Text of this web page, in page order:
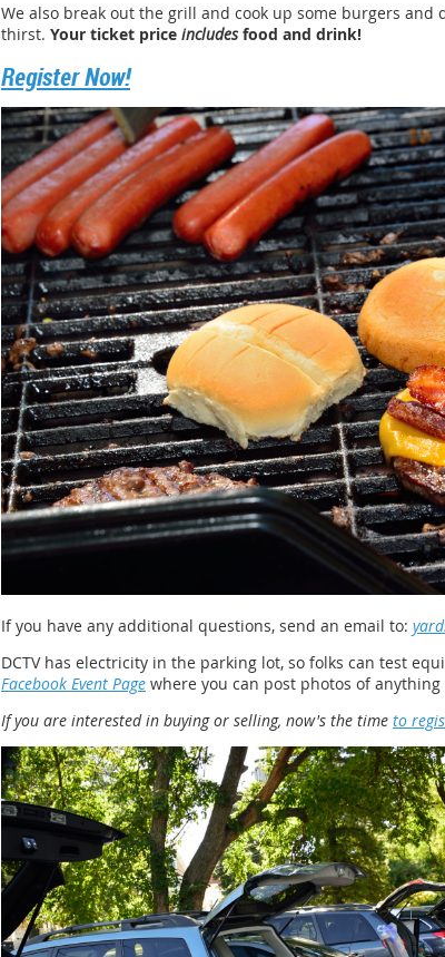
We also break out the grill and cook up some burgers and
thirst. Your ticket price includesfood and drink!
Register Now!
If you have any additional questions, send an email to:
DCTV has electricity in the parking lot, so folks can test
Facebook Event Page where you can post photos of
If you are interested in buying or selling, now's the time to